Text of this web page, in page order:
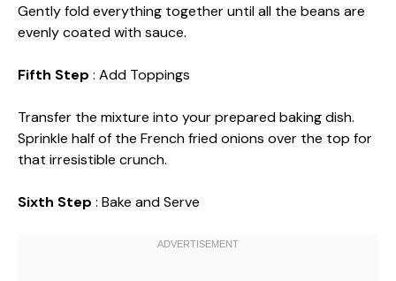
Gently fold everything together until all the beans are
evenly coated with sauce.
Fifth Step : Add Toppings
Transfer the mixture into your prepared baking dish.
Sprinkle half of the French fried onions over the top for
that irresistible crunch.
Sixth Step : Bake and Serve